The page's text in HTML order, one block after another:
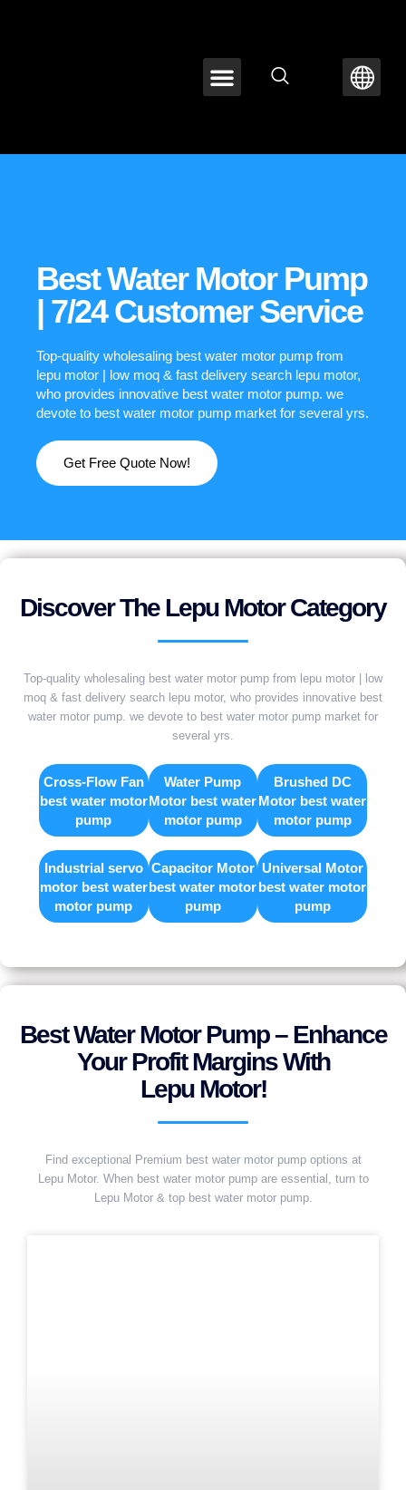
Best Water Motor Pump
| 7/24 Customer Service
Top-quality wholesaling best water motor pump from
lepu motor | low moq & fast delivery search lepu motor,
who provides innovative best water motor pump. we
devote to best water motor pump market for several yrs.
Get Free Quote Now!
Discover The Lepu Motor Category
Top-quality wholesaling best water motor pump from lepu motor | low
moq & fast delivery search lepu motor, who provides innovative best
water motor pump. we devote to best water motor pump market for
several yrs.
Cross-Flow Fan
best water motor
pump
Water Pump
Motor best water
motor pump
Brushed DC
Motor best water
motor pump
Industrial servo
motor best water
motor pump
Capacitor Motor
best water motor
pump
Universal Motor
best water motor
pump
Best Water Motor Pump – Enhance
Your Profit Margins With
Lepu Motor!
Find exceptional Premium best water motor pump options at
Lepu Motor. When best water motor pump are essential, turn to
Lepu Motor & top best water motor pump.